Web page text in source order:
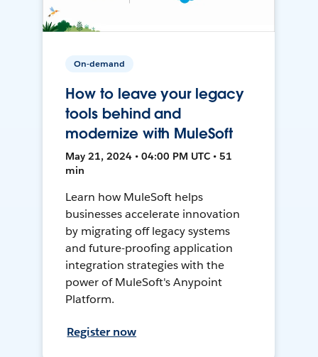
On-demand
How to leave your legacy
tools behind and
modernize with MuleSoft
May 21, 2024 • 04:00 PM UTC • 51
min
Learn how MuleSoft helps
businesses accelerate innovation
by migrating off legacy systems
and future-proofing application
integration strategies with the
power of MuleSoft's Anypoint
Platform.
Register now